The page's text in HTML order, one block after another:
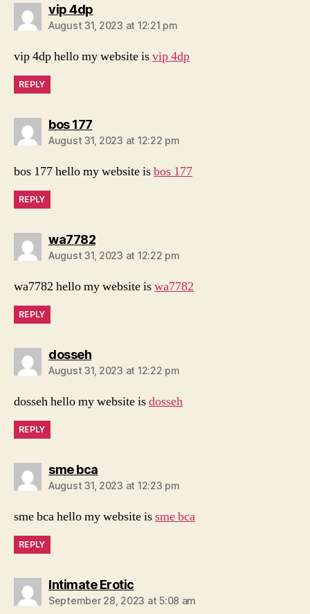
vip 4dpsays:
August 31, 2023 at 12:21 pm
vip 4dp hello my website isvip 4dp
REPLY
bos 177says:
August 31, 2023 at 12:22 pm
bos 177 hello my website isbos 177
REPLY
wa7782says:
August 31, 2023 at 12:22 pm
wa7782 hello my website iswa7782
REPLY
dossehsays:
August 31, 2023 at 12:22 pm
dosseh hello my website isdosseh
REPLY
sme bcasays:
August 31, 2023 at 12:23 pm
sme bca hello my website issme bca
REPLY
Intimate Eroticsays:
September 28, 2023 at 5:08 am